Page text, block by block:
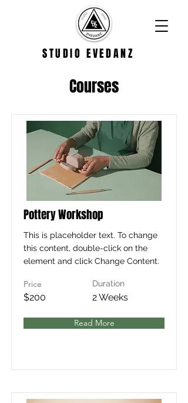
STUDIO EVEDANZ
Courses
Pottery Workshop
This is placeholder text. To change
this content, double-click on the
element and click Change Content.
Price
$200
Duration
2 Weeks
Read More